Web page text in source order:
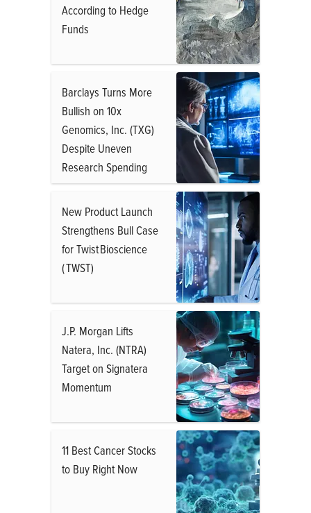
According to Hedge
Funds
Barclays Turns More
Bullish on 10x
Genomics, Inc. (TXG)
Despite Uneven
Research Spending
New Product Launch
Strengthens Bull Case
for Twist Bioscience
( TWST)
J.P. Morgan Lifts
Natera, Inc. (NTRA)
Target on Signatera
Momentum
11 Best Cancer Stocks
to Buy Right Now